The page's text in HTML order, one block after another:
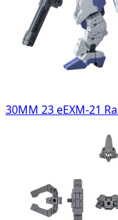
30MM 23 eEXM-21